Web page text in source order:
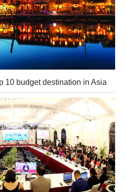
10 budget destination in Asia